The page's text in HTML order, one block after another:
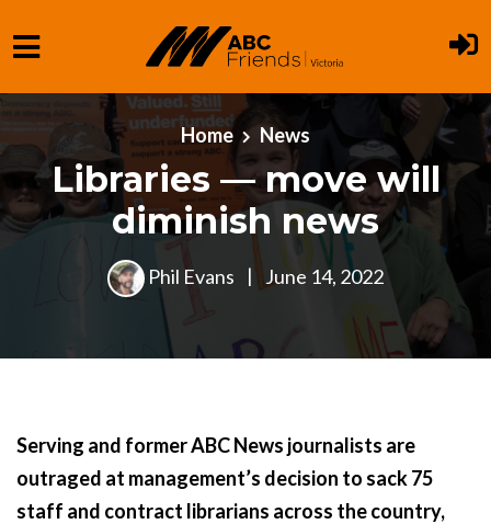
Skip to main content
Home News
Libraries — move will
diminish news
Phil Evans | June 14, 2022
Serving and former ABC News journalists are
outraged at management’s decision to sack 75
staff and contract librarians across the country,